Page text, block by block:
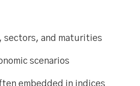
sectors, and maturities
scenarios
embedded in indices